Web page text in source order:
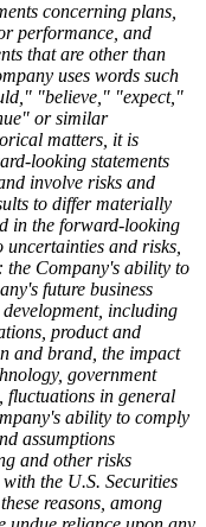
concerning plans,
performance, and
that are other than
uses words such
"believe," "expect,"
or similar
matters, it is
looking statements
involve risks and
to differ materially
in the forward-looking
uncertainties and risks,
Company's ability to
future business
including
product and
and brand, the impact
government
fluctuations in general
ability to comply
assumptions
and other risks
the U.S. Securities
reasons, among